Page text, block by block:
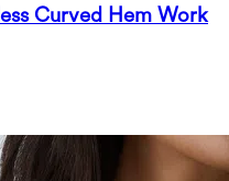
Curved Hem Work